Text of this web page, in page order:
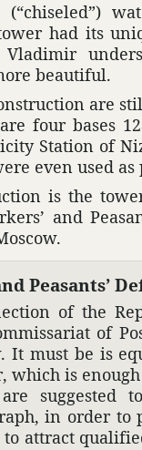
had its
beau­tiful.
are
four bases
Station of
even used
is the
and
Peas­ants’
of the
of
It must be is
is
suggested
in order to
attract